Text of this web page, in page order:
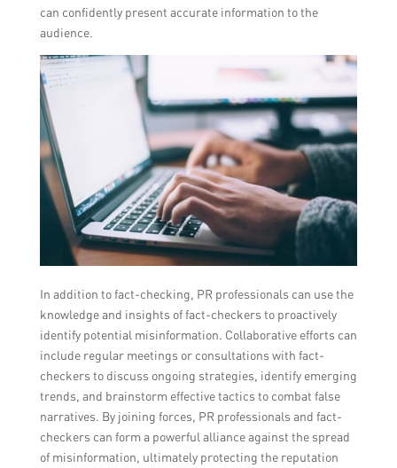
can confidently present accurate information to the
audience.
In addition to fact-checking, PR professionals can use the
knowledge and insights of fact-checkers to proactively
identify potential misinformation. Collaborative efforts can
include regular meetings or consultations with fact-
checkers to discuss ongoing strategies, identify emerging
trends, and brainstorm effective tactics to combat false
narratives. By joining forces, PR professionals and fact-
checkers can form a powerful alliance against the spread
of misinformation, ultimately protecting the reputation